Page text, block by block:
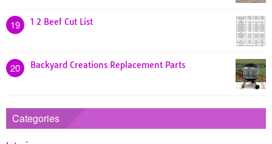
19 1 2 Beef Cut List
20 Backyard Creations Replacement Parts
Categories